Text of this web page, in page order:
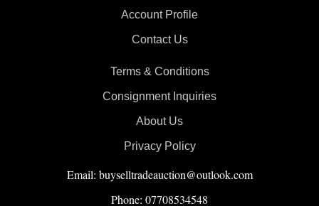
Account Profile
Contact Us
Terms & Conditions
Consignment Inquiries
About Us
Privacy Policy
Email: buyselltradeauction@outlook.com
Phone: 07708534548